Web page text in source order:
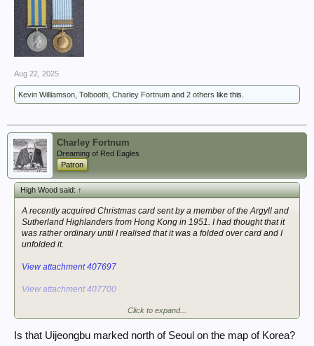
Aug 22, 2025
Kevin Williamson Tolbooth Charley Fortnum and 2 others like this.
Charley Fortnum
Dreaming of Red Eagles
Patron
High Wood said:↑
A recently acquired Christmas card sent by a member of the Argyll and
Sutherland Highlanders from Hong Kong in 1951. I had thought that it
was rather ordinary until I realised that it was a folded over card and I
unfolded it.
View attachment 407697
View attachment 407700
Click to expand...
Is that Uijeongbu marked north of Seoul on the map of Korea?